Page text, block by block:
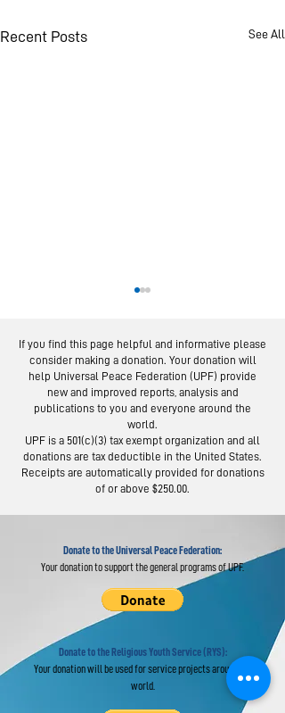
Recent Posts See All
Thai Program on
Parenting Inspires
Families
Nationwide
If you find this page helpful and informative please
consider making a donation. Your donation will
help Universal Peace Federation (UPF) provide
new and improved reports, analysis and
publications to you and everyone around the
world.
UPF is a 501(c)(3) tax exempt organization and all
donations are tax deductible in the United States.
Receipts are automatically provided for donations
of or above $250.00.
Donate to the Universal Peace Federation:
Your donation to support the general programs of UPF.
Donate to the Religious Youth Service (RYS):
Your donation will be used for service projects around the
world.